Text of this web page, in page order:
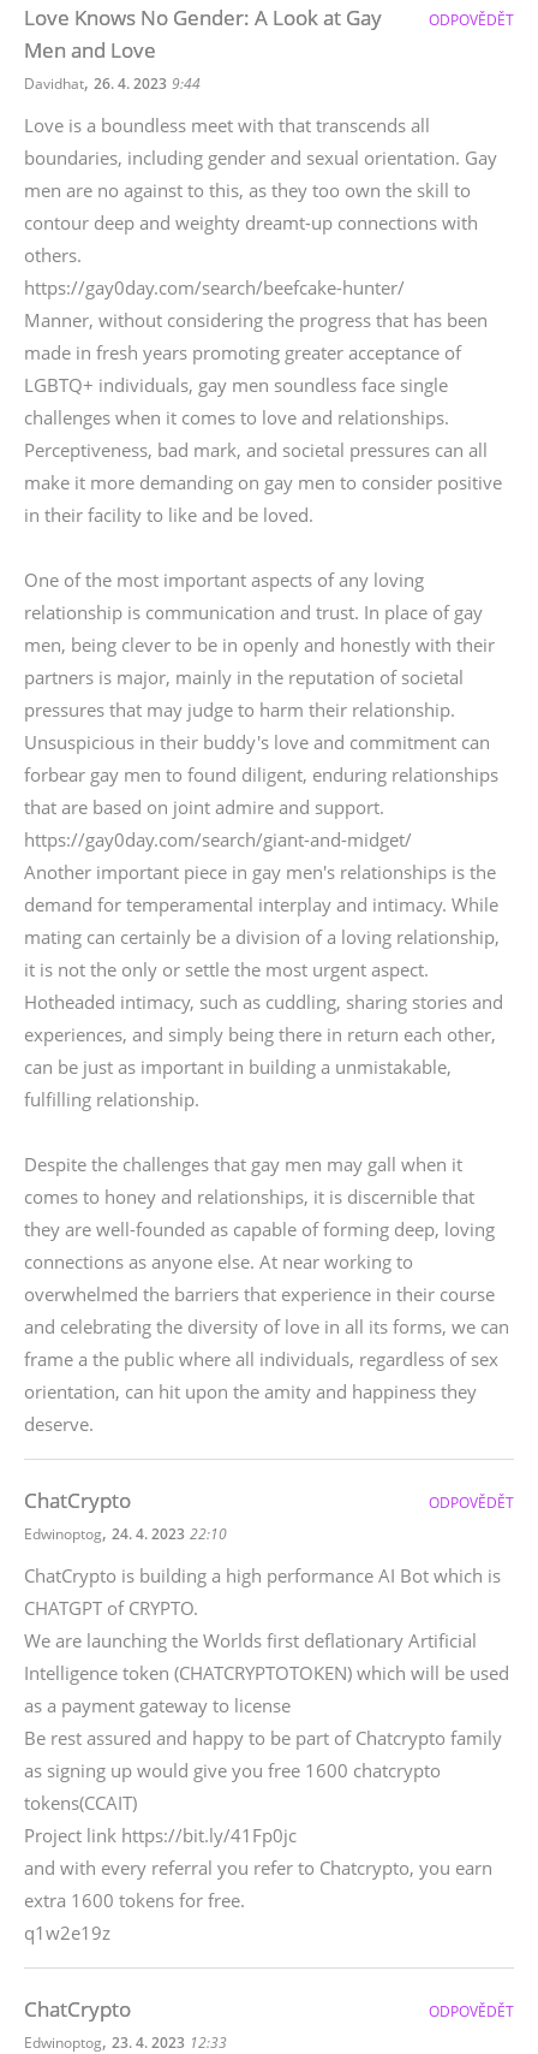
Love Knows No Gender: A Look at Gay
Men and Love
Davidhat, 26. 4. 2023 9:44
Love is a boundless meet with that transcends all
boundaries, including gender and sexual orientation. Gay
men are no against to this, as they too own the skill to
contour deep and weighty dreamt-up connections with
others.
https://gay0day.com/search/beefcake-hunter/
Manner, without considering the progress that has been
made in fresh years promoting greater acceptance of
LGBTQ+ individuals, gay men soundless face single
challenges when it comes to love and relationships.
Perceptiveness, bad mark, and societal pressures can all
make it more demanding on gay men to consider positive
in their facility to like and be loved.
One of the most important aspects of any loving
relationship is communication and trust. In place of gay
men, being clever to be in openly and honestly with their
partners is major, mainly in the reputation of societal
pressures that may judge to harm their relationship.
Unsuspicious in their buddy's love and commitment can
forbear gay men to found diligent, enduring relationships
that are based on joint admire and support.
https://gay0day.com/search/giant-and-midget/
Another important piece in gay men's relationships is the
demand for temperamental interplay and intimacy. While
mating can certainly be a division of a loving relationship,
it is not the only or settle the most urgent aspect.
Hotheaded intimacy, such as cuddling, sharing stories and
experiences, and simply being there in return each other,
can be just as important in building a unmistakable,
fulfilling relationship.
Despite the challenges that gay men may gall when it
comes to honey and relationships, it is discernible that
they are well-founded as capable of forming deep, loving
connections as anyone else. At near working to
overwhelmed the barriers that experience in their course
and celebrating the diversity of love in all its forms, we can
frame a the public where all individuals, regardless of sex
orientation, can hit upon the amity and happiness they
deserve.
ODPOVĚDĚT
ChatCrypto
Edwinoptog, 24. 4. 2023 22:10
ChatCrypto is building a high performance AI Bot which is
CHATGPT of CRYPTO.
We are launching the Worlds first deflationary Artificial
Intelligence token (CHATCRYPTOTOKEN) which will be used
as a payment gateway to license
Be rest assured and happy to be part of Chatcrypto family
as signing up would give you free 1600 chatcrypto
tokens(CCAIT)
Project link https://bit.ly/41Fp0jc
and with every referral you refer to Chatcrypto, you earn
extra 1600 tokens for free.
q1w2e19z
ODPOVĚDĚT
ChatCrypto
Edwinoptog, 23. 4. 2023 12:33
ODPOVĚDĚT